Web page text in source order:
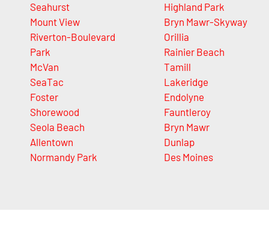
Seahurst
Mount View
Riverton-Boulevard
Park
McVan
SeaTac
Foster
Shorewood
Seola Beach
Allentown
Normandy Park
Highland Park
Bryn Mawr-Skyway
Orillia
Rainier Beach
Tamill
Lakeridge
Endolyne
Fauntleroy
Bryn Mawr
Dunlap
Des Moines